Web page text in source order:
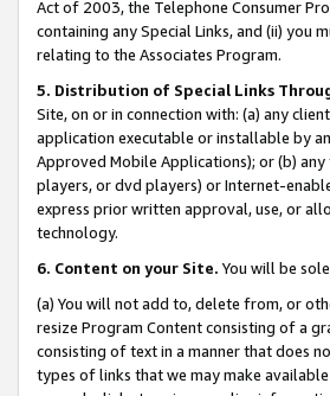
Act of 2003, the Telephone Consumer
containing any Special Links, and (ii) you
relating to the Associates Program.
5. Distribution of Special Links
Site, on or in connection with: (a) any
application executable or installable by
Approved Mobile Applications); or (b)
players, or dvd players) or Internet-
express prior written approval, use, or
technology.
6. Content on your Site. You will be
(a) You will not add to, delete from, or
resize Program Content consisting of a
consisting of text in a manner that does
types of links that we may make